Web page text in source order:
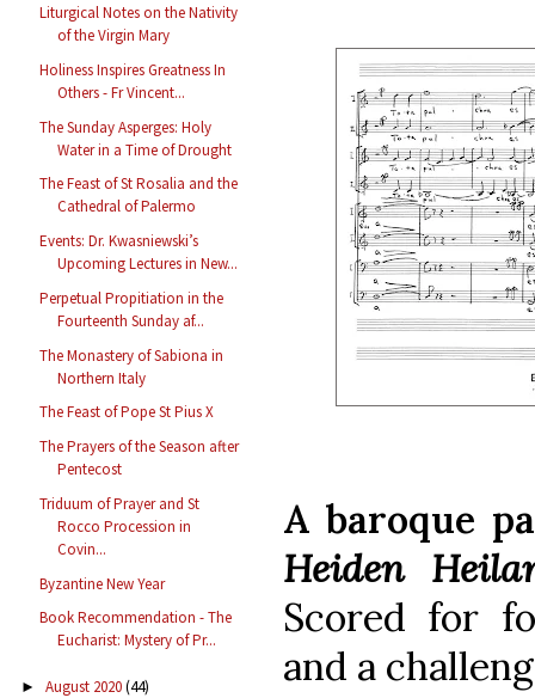
Liturgical Notes on the Nativity
of the Virgin Mary
Holiness Inspires Greatness In
Others - Fr Vincent...
The Sunday Asperges: Holy
Water in a Time of Drought
The Feast of St Rosalia and the
Cathedral of Palermo
Events: Dr. Kwasniewski’s
Upcoming Lectures in New...
Perpetual Propitiation in the
Fourteenth Sunday af...
The Monastery of Sabiona in
Northern Italy
The Feast of Pope St Pius X
The Prayers of the Season after
Pentecost
Triduum of Prayer and St
Rocco Procession in
Covin...
Byzantine New Year
Book Recommendation - The
Eucharist: Mystery of Pr...
► August 2020(44)
A baroque
Heiden
Scored for
and a